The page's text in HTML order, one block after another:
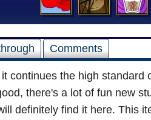
Comments
continues the high
there's a lot of fun new
definitely find it here. This